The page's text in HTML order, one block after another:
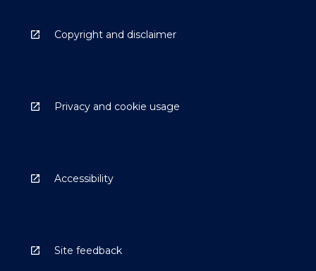
Copyright and disclaimer
Privacy and cookie usage
Accessibility
Site feedback